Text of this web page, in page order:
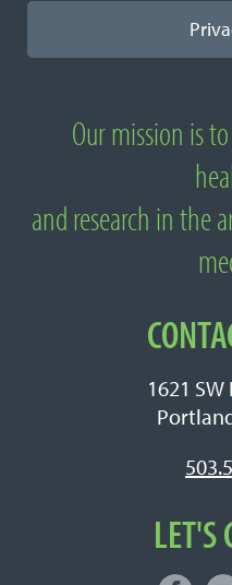
About National
Our mission is
and research in the
1621
LET'S